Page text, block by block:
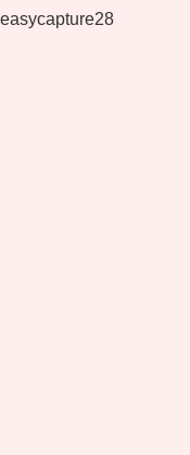
easycapture28